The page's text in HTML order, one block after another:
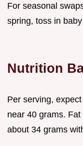
For seasonal
spring, toss in
Nutrition
Per serving,
near 40 grams.
about 34 grams